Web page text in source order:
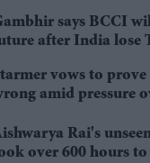
says BCCI
after India lose
vows to
amid pressure
Rai's
over 600 hours to